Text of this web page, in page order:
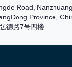
Road,
Province,
德路7号四楼